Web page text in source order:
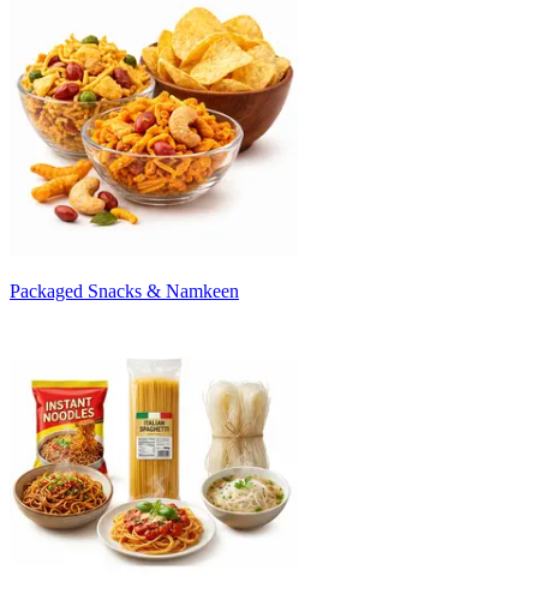
Packaged Snacks & Namkeen